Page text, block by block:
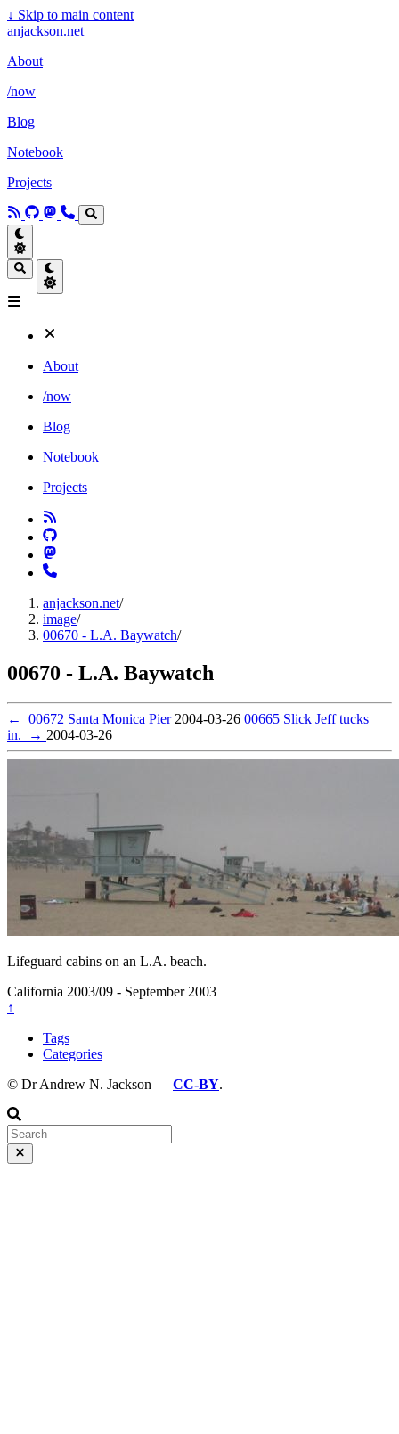
↓ Skip to main content
anjackson.net
About
/now
Blog
Notebook
Projects
About
/now
Blog
Notebook
Projects
anjackson.net/
image/
00670 - L.A. Baywatch/
00670 - L.A. Baywatch
← 00672 Santa Monica Pier2004-03-26 00665 Slick Jeff tucks
in.
→ 2004-03-26
Lifeguard cabins on an L.A. beach.
California 2003/09 - September 2003
↑
Tags
Categories
© Dr Andrew N. Jackson — CC-BY.